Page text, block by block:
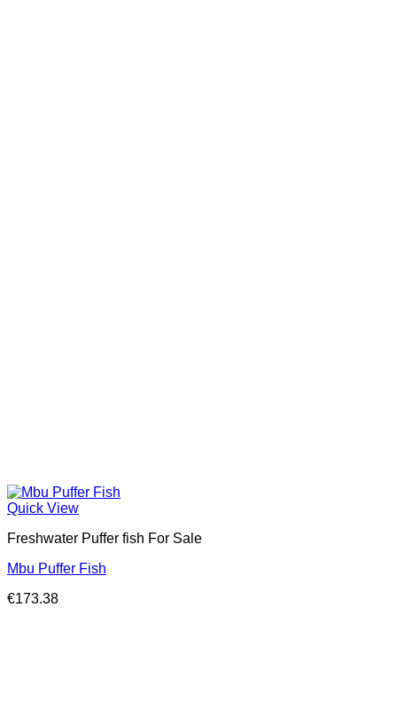
Quick View
Freshwater Puffer fish For Sale
Mbu Puffer Fish
€173.38